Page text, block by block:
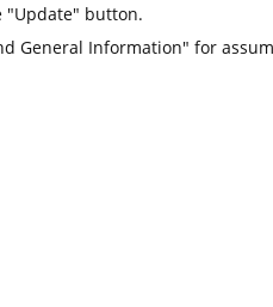
"Update" button.
General Information" for